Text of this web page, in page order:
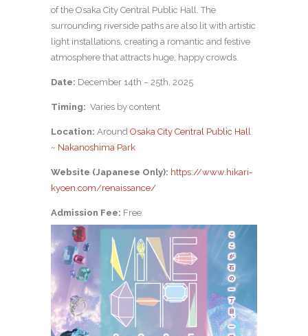
of the Osaka City Central Public Hall. The
surrounding riverside paths are also lit with artistic
light installations, creating a romantic and festive
atmosphere that attracts huge, happy crowds.
Date: December 14th – 25th, 2025
Timing: Varies by content
Location: Around Osaka City Central Public Hall
~ Nakanoshima Park
Website (Japanese Only): https://www.hikari-
kyoen.com/renaissance/
Admission Fee: Free